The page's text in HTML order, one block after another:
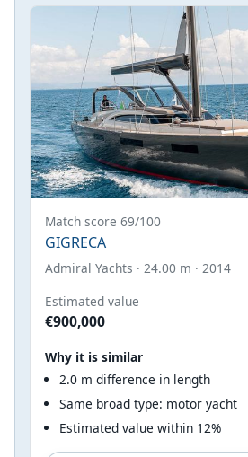
Match score 69/100
GIGRECA
Admiral Yachts · 24.00 m · 2014
Estimated value
€900,000
Why it is similar
2.0 m difference in length
Same broad type: motor yacht
Estimated value within 12%